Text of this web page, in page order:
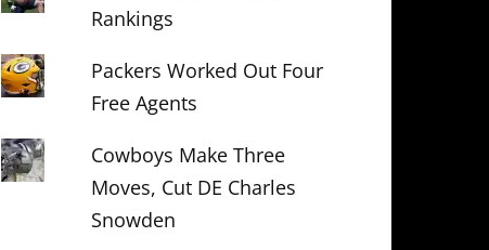
Rankings
Packers Worked Out Four
Free Agents
Cowboys Make Three
Moves, Cut DE Charles
Snowden